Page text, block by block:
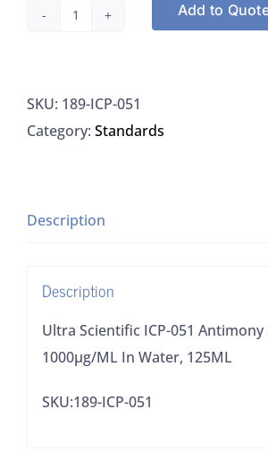
051
Antimony
In
quantity
Add to
SKU: 189-ICP-051
Category: Standards
Description
Description
Ultra Scientific ICP-051
1000μg/ML In Water, 125ML
SKU:189-ICP-051